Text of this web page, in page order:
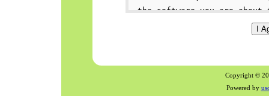
Copyright ©
Powered by